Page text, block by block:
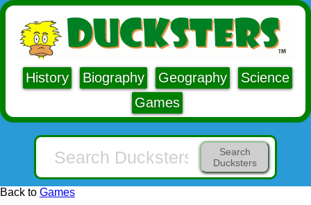
History Biography Geography
Science
Games
Search
Ducksters
Back to Games